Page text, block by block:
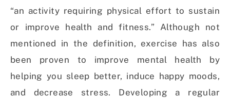
“an activity requiring physical effort to sustain
or improve health and fitness.” Although not
mentioned in the definition, exercise has also
been proven to improve mental health by
helping you sleep better, induce happy moods,
and decrease stress. Developing a regular